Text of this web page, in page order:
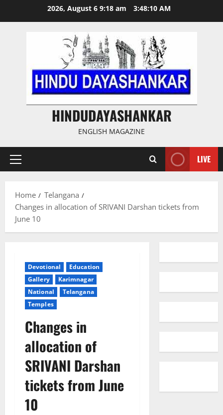
2026, August 6 9:18 am 3:48:11 AM
HINDUDAYASHANKAR
ENGLISH MAGAZINE
Primary
LIVE
Home
Telangana
Changes in allocation of SRIVANI Darshan tickets from
June 10
Devotional
Education
Gallery
Karimnagar
National
Telangana
Temples
Changes in
allocation of
SRIVANI Darshan
tickets from June
10